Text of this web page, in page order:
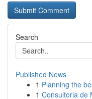
Search
Published News
1 Planning the
1 Consultoria de